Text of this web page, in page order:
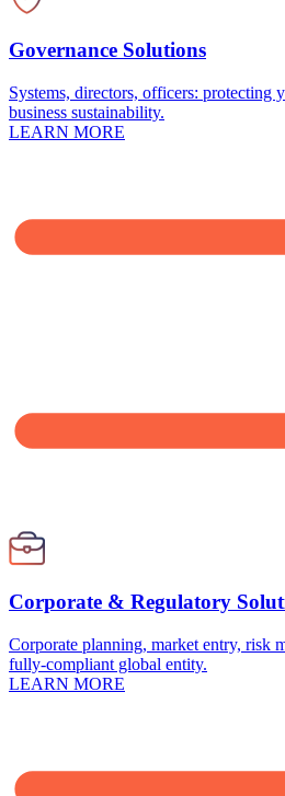
Governance Solutions
Systems, directors, officers: protecting
business sustainability.
LEARN MORE
Corporate & Regulatory
Corporate planning, market entry, risk
fully-compliant global entity.
LEARN MORE